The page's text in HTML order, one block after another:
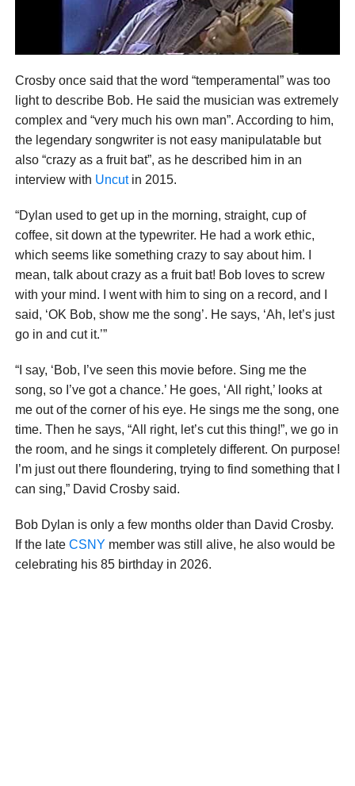
Crosby once said that the word “temperamental” was too
light to describe Bob. He said the musician was extremely
complex and “very much his own man”. According to him,
the legendary songwriter is not easy manipulatable but
also “crazy as a fruit bat”, as he described him in an
interview with Uncutin 2015.
“Dylan used to get up in the morning, straight, cup of
coffee, sit down at the typewriter. He had a work ethic,
which seems like something crazy to say about him. I
mean, talk about crazy as a fruit bat! Bob loves to screw
with your mind. I went with him to sing on a record, and I
said, ‘OK Bob, show me the song’. He says, ‘Ah, let’s just
go in and cut it.’”
“I say, ‘Bob, I’ve seen this movie before. Sing me the
song, so I’ve got a chance.’ He goes, ‘All right,’ looks at
me out of the corner of his eye. He sings me the song, one
time. Then he says, “All right, let’s cut this thing!”, we go in
the room, and he sings it completely different. On purpose!
I’m just out there floundering, trying to find something that I
can sing,” David Crosby said.
Bob Dylan is only a few months older than David Crosby.
If the late CSNY member was still alive, he also would be
celebrating his 85 birthday in 2026.